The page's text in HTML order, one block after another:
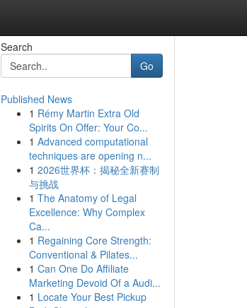
Search
Go
Published News
1 Rémy Martin Extra Old
Spirits On Offer: Your Co...
1 Advanced computational
techniques are opening n...
1 2026世界杯：揭秘全新赛制
与挑战
1 The Anatomy of Legal
Excellence: Why Complex
Ca...
1 Regaining Core Strength:
Conventional & Pilates...
1 Can One Do Affiliate
Marketing Devoid Of a Audi...
1 Locate Your Best Pickup